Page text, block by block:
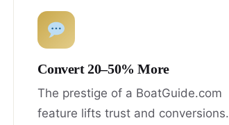
Convert 20–50% More
The prestige of a BoatGuide.com
feature lifts trust and conversions.